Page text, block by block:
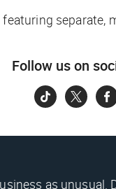
Follow us on
as unusual.